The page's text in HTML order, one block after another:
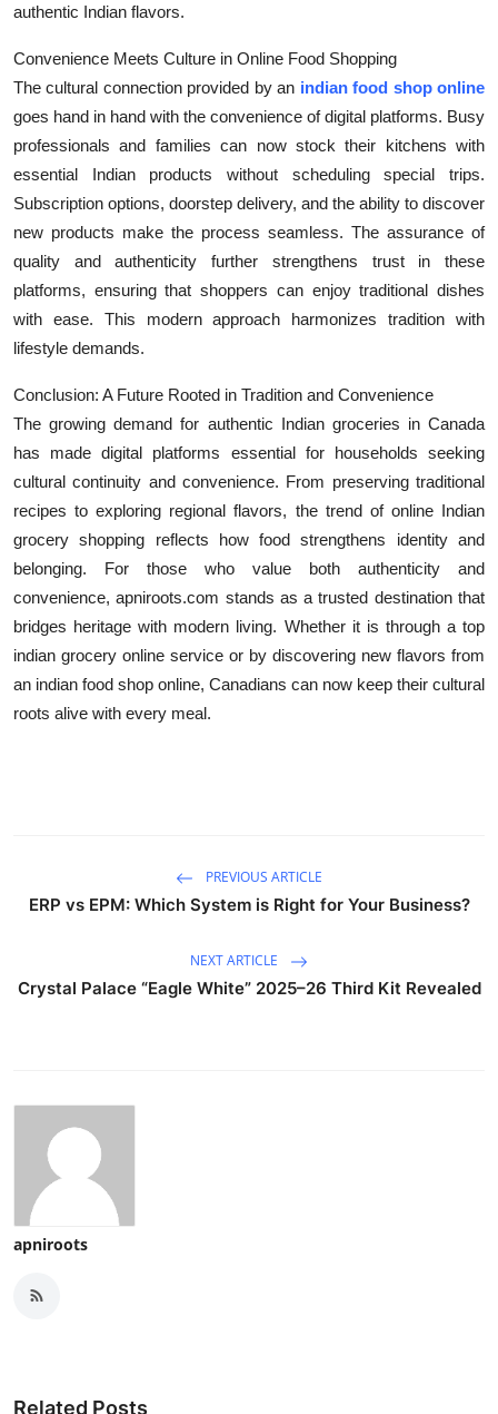
authentic Indian flavors.
Convenience Meets Culture in Online Food Shopping
The cultural connection provided by an indian food shop online
goes hand in hand with the convenience of digital platforms. Busy
professionals and families can now stock their kitchens with
essential Indian products without scheduling special trips.
Subscription options, doorstep delivery, and the ability to discover
new products make the process seamless. The assurance of
quality and authenticity further strengthens trust in these
platforms, ensuring that shoppers can enjoy traditional dishes
with ease. This modern approach harmonizes tradition with
lifestyle demands.
Conclusion: A Future Rooted in Tradition and Convenience
The growing demand for authentic Indian groceries in Canada
has made digital platforms essential for households seeking
cultural continuity and convenience. From preserving traditional
recipes to exploring regional flavors, the trend of online Indian
grocery shopping reflects how food strengthens identity and
belonging. For those who value both authenticity and
convenience, apniroots.com stands as a trusted destination that
bridges heritage with modern living. Whether it is through a top
indian grocery online service or by discovering new flavors from
an indian food shop online, Canadians can now keep their cultural
roots alive with every meal.
PREVIOUS ARTICLE
ERP vs EPM: Which System is Right for Your Business?
NEXT ARTICLE
Crystal Palace “Eagle White” 2025–26 Third Kit Revealed
apniroots
Related Posts